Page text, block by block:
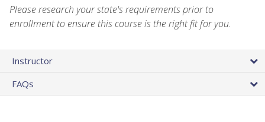
Please research your state's requirements prior to
enrollment to ensure this course is the right fit for you.
Instructor
FAQs